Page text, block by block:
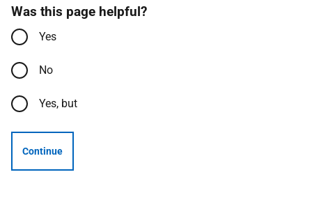
Was this page helpful?
Yes
No
Yes, but
Continue